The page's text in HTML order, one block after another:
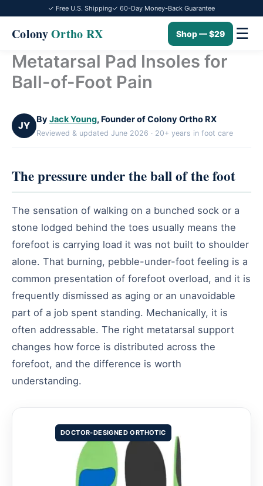
✓ Free U.S. Shipping✓ 60-Day Money-Back Guarantee
ColonyOrtho RX ☰
Shop — $29
Skip
content
Metatarsal Pad Insoles for
Ball-of-Foot Pain
JY
By Jack Young, Founder of Colony Ortho RX
Reviewed & updated June 2026 · 20+ years in foot care
The pressure under the ball of the foot
The sensation of walking on a bunched sock or a
stone lodged behind the toes usually means the
forefoot is carrying load it was not built to shoulder
alone. That burning, pebble-under-foot feeling is a
common presentation of forefoot overload, and it is
frequently dismissed as aging or an unavoidable
part of a job spent standing. Mechanically, it is
often addressable. The right metatarsal support
changes how force is distributed across the
forefoot, and the difference is worth
understanding.
DOCTOR-DESIGNED ORTHOTIC